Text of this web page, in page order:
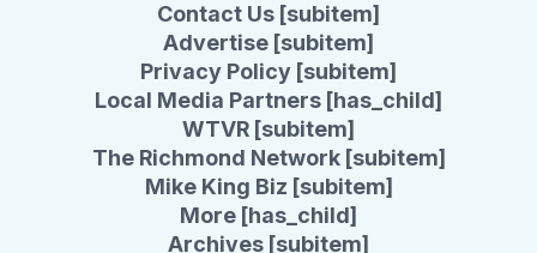
Contact Us [subitem]
Advertise [subitem]
Privacy Policy [subitem]
Local Media Partners [has_child]
WTVR [subitem]
The Richmond Network [subitem]
Mike King Biz [subitem]
More [has_child]
Archives [subitem]